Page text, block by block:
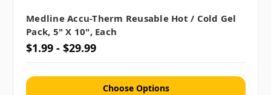
Medline Accu-Therm Reusable Hot / Cold Gel
Pack, 5" X 10", Each
$1.99 - $29.99
Choose Options